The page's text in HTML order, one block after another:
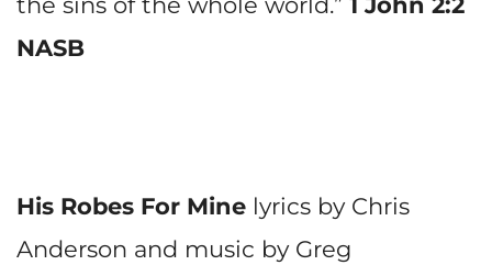
NASB
His Robes For Mine lyrics by Chris
Anderson and music by Greg